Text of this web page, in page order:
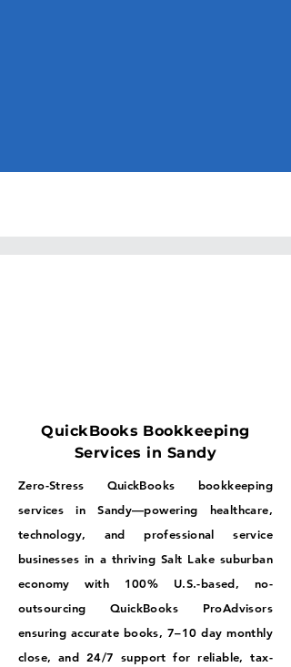
QuickBooks Bookkeeping
Services in Sandy
Zero-Stress QuickBooks bookkeeping
services in Sandy—powering healthcare,
technology, and professional service
businesses in a thriving Salt Lake suburban
economy with 100% U.S.-based, no-
outsourcing QuickBooks ProAdvisors
ensuring accurate books, 7–10 day monthly
close, and 24/7 support for reliable, tax-